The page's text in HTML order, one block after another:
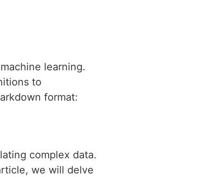
learning.
to
format:
complex data.
we will delve